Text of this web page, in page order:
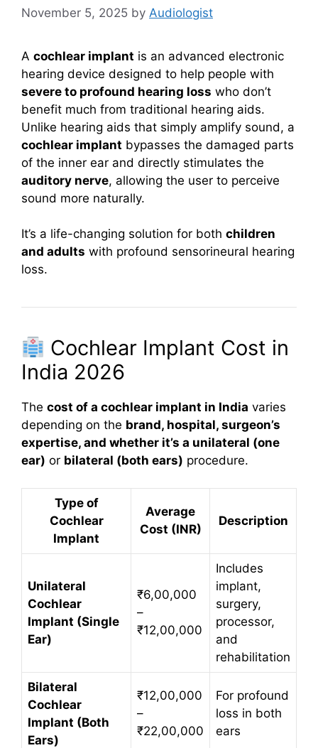
November 5, 2025 by Audiologist
A cochlear implant is an advanced electronic
hearing device designed to help people with
severe to profound hearing loss who don’t
benefit much from traditional hearing aids.
Unlike hearing aids that simply amplify sound, a
cochlear implant bypasses the damaged parts
of the inner ear and directly stimulates the
auditory nerve, allowing the user to perceive
sound more naturally.
It’s a life-changing solution for both children
and adults with profound sensorineural hearing
loss.
Cochlear Implant Cost in
India 2026
The cost of a cochlear implant in India varies
depending on the brand, hospital, surgeon’s
expertise, and whether it’s a unilateral (one
ear) or bilateral (both ears) procedure.
Type of
Cochlear
Implant
Average
Cost (INR)
Description
Unilateral
Cochlear
Implant (Single
Ear)
₹6,00,000
–
₹12,00,000
Includes
implant,
surgery,
processor,
and
rehabilitation
Bilateral
Cochlear
Implant (Both
Ears)
₹12,00,000
–
₹22,00,000
For profound
loss in both
ears